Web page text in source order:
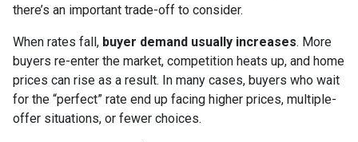
there’s an important trade-off to consider.
When rates fall, buyer demand usually increases. More
buyers re-enter the market, competition heats up, and home
prices can rise as a result. In many cases, buyers who wait
for the “perfect” rate end up facing higher prices, multiple-
offer situations, or fewer choices.